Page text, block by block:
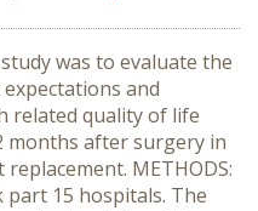
was to evaluate the
and
related quality of life
months after surgery in
METHODS:
15 hospitals. The